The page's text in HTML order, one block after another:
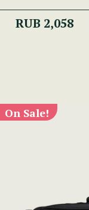
RUB 2,058
On Sale!